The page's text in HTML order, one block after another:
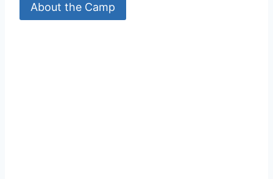
About the Camp